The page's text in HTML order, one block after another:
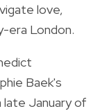
love,
era London.
Baek's
late January of